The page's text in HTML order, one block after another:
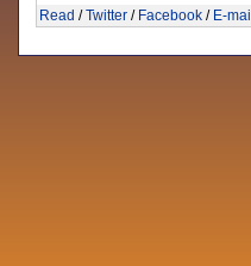
Read /Twitter / Facebook / E-mail